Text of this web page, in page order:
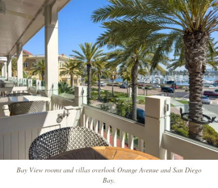
Bay View rooms and villas overlook Orange Avenue and San Diego
Bay.